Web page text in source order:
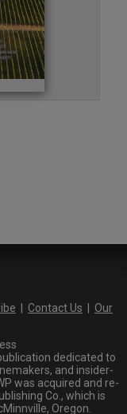
| Contact Us | Our
dedicated to
and insider-
was acquired and re-
Co., which is
Oregon.